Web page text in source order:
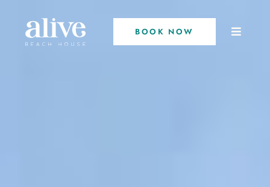
BOOK NOW